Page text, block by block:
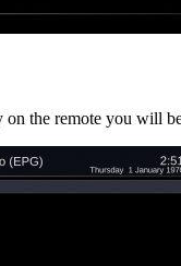
the remote you will